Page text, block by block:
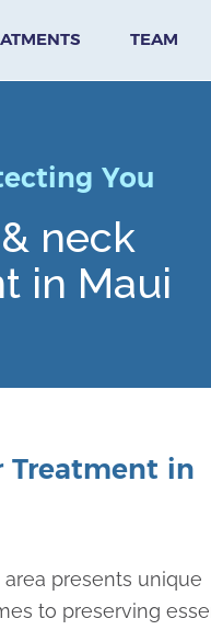
TEAM
You
neck
in Maui
Treatment in
presents unique
to preserving